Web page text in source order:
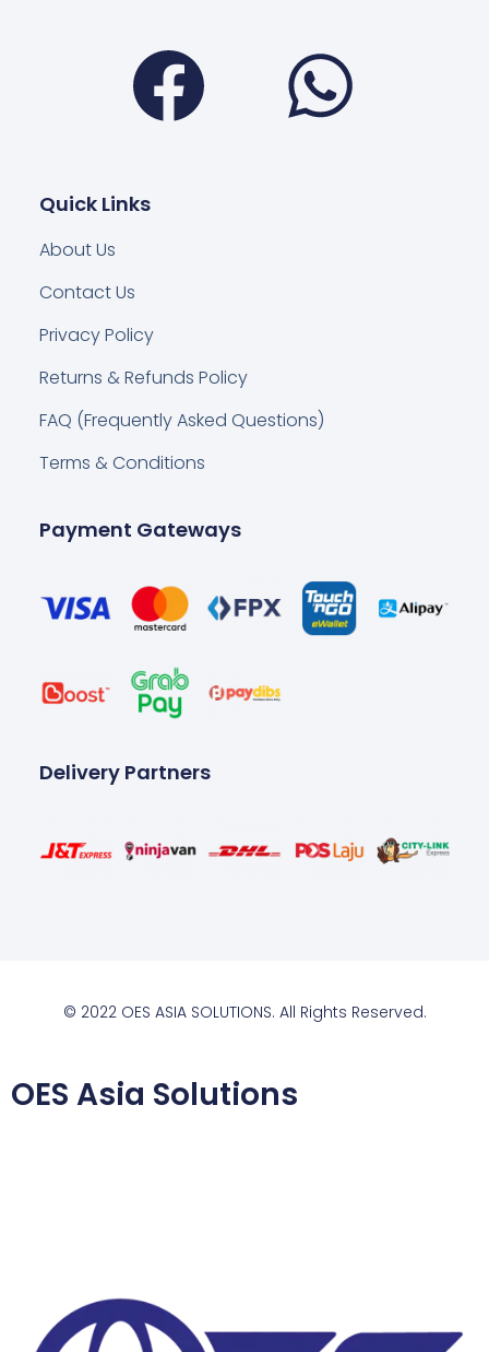
Facebook
Quick Links
About Us
Contact Us
Privacy Policy
Returns & Refunds Policy
FAQ (Frequently Asked Questions)
Terms & Conditions
Payment Gateways
Delivery Partners
© 2022 OES ASIA SOLUTIONS. All Rights Reserved.
OES Asia Solutions